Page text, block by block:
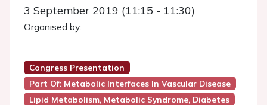
3 September 2019 (11:15 - 11:30)
Organised by:
Congress Presentation
Part Of: Metabolic Interfaces In Vascular Disease
Lipid Metabolism, Metabolic Syndrome, Diabetes